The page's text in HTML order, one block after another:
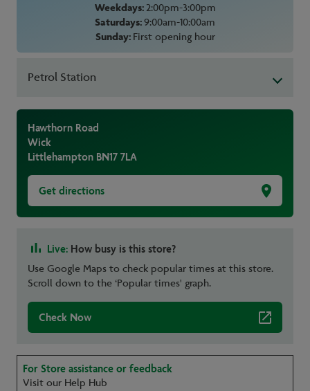
Weekdays:2:00pm-3:00pm
Saturdays:9:00am-10:00am
Sunday:First opening hour
Petrol Station
Hawthorn Road
Wick
Littlehampton BN17 7LA
Get directions
Live: How busy is this store?
Use Google Maps to check popular times at this store.
Scroll down to the ‘Popular times' graph.
Check Now
For Store assistance or feedback
Visit our Help Hub